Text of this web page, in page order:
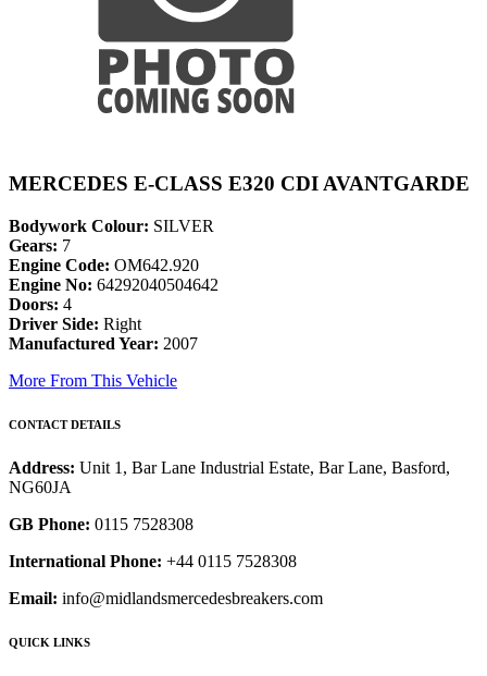
MERCEDES E-CLASS E320 CDI AVANTGARDE
Bodywork Colour: SILVER
Gears: 7
Engine Code: OM642.920
Engine No: 64292040504642
Doors: 4
Driver Side: Right
Manufactured Year: 2007
More From This Vehicle
CONTACT DETAILS
Address: Unit 1, Bar Lane Industrial Estate, Bar Lane, Basford,
NG60JA
GB Phone: 0115 7528308
International Phone: +44 0115 7528308
Email: info@midlandsmercedesbreakers.com
QUICK LINKS